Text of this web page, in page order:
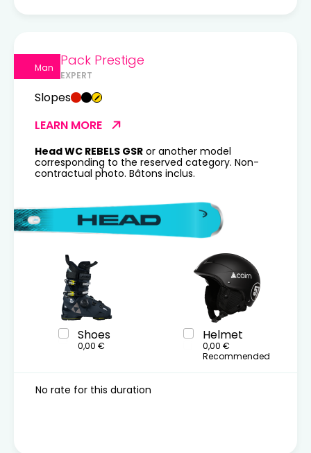
Man Pack Prestige
EXPERT
Slopes
LEARN MORE
Head WC REBELS GSR or another model
corresponding to the reserved category. Non-
contractual photo. Bâtons inclus.
Shoes
0,00 €
Helmet
0,00 €
Recommended
No rate for this duration